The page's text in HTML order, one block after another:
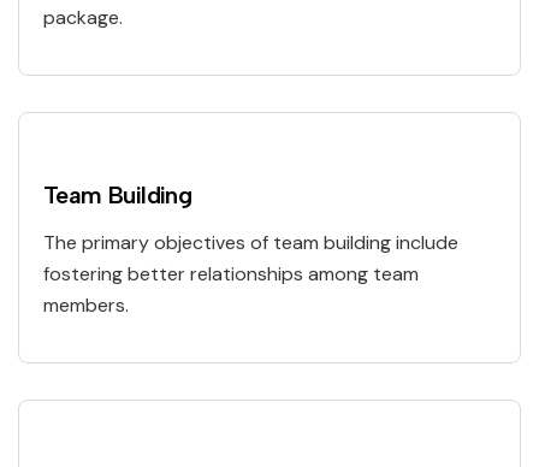
package.
Team Building
The primary objectives of team building include
fostering better relationships among team
members.